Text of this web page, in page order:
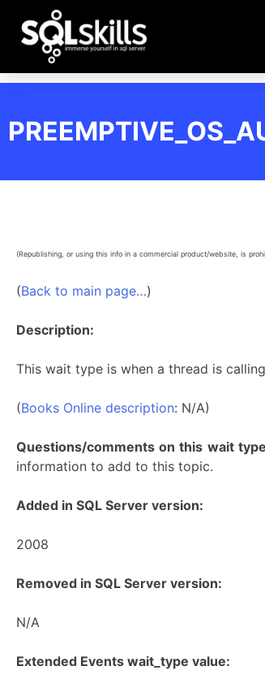
(Republishing, or using this info in a commercial product/website, is
(Back to main page…)
Description:
This wait type is when a thread is
(Books Online description: N/A)
Questions/comments on this wait
information to add to this topic.
Added in SQL Server version:
2008
Removed in SQL Server version:
N/A
Extended Events wait_type value: